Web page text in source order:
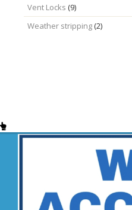
Vent Locks (9)
Weather stripping(2)